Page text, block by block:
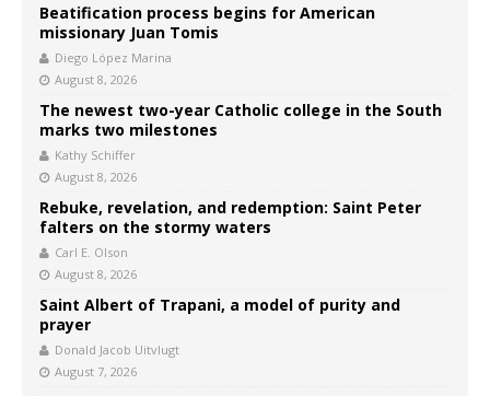
Beatification process begins for American
missionary Juan Tomis
Diego López Marina
August 8, 2026
The newest two-year Catholic college in the South
marks two milestones
Kathy Schiffer
August 8, 2026
Rebuke, revelation, and redemption: Saint Peter
falters on the stormy waters
Carl E. Olson
August 8, 2026
Saint Albert of Trapani, a model of purity and
prayer
Donald Jacob Uitvlugt
August 7, 2026